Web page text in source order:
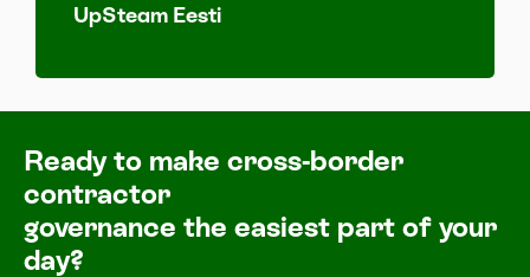
UpSteam Eesti
Ready to make cross-border
contractor
governance the easiest part of your
day?